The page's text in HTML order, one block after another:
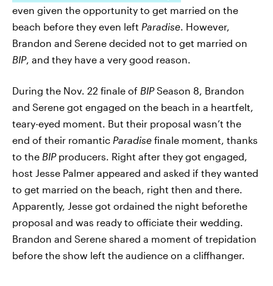
even given the opportunity to get married on the
beach before they even left Paradise. However,
Brandon and Serene decided not to get married on
BIP, and they have a very good reason.
During the Nov. 22 finale of BIPSeason 8, Brandon
and Serene got engaged on the beach in a heartfelt,
teary-eyed moment. But their proposal wasn’t the
end of their romantic Paradise finale moment, thanks
to the BIPproducers. Right after they got engaged,
host Jesse Palmer appeared and asked if they wanted
to get married on the beach, right then and there.
Apparently, Jesse got ordained the night beforethe
proposal and was ready to officiate their wedding.
Brandon and Serene shared a moment of trepidation
before the show left the audience on a cliffhanger.